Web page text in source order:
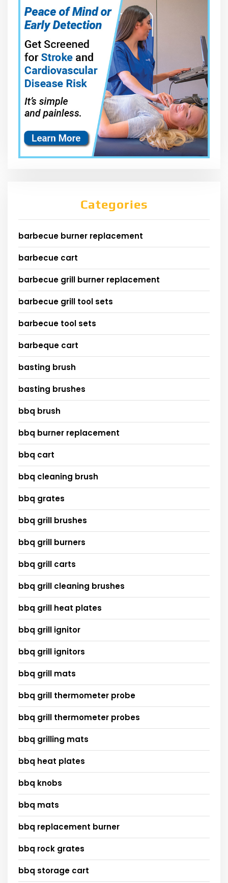
Categories
barbecue burner replacement
barbecue cart
barbecue grill burner replacement
barbecue grill tool sets
barbecue tool sets
barbeque cart
basting brush
basting brushes
bbq brush
bbq burner replacement
bbq cart
bbq cleaning brush
bbq grates
bbq grill brushes
bbq grill burners
bbq grill carts
bbq grill cleaning brushes
bbq grill heat plates
bbq grill ignitor
bbq grill ignitors
bbq grill mats
bbq grill thermometer probe
bbq grill thermometer probes
bbq grilling mats
bbq heat plates
bbq knobs
bbq mats
bbq replacement burner
bbq rock grates
bbq storage cart